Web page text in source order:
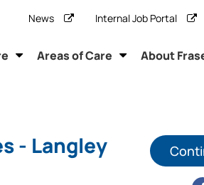
News Internal Job Portal
Areas of Care About
- Langley